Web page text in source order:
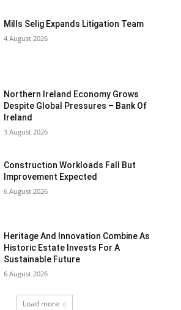
Mills Selig Expands Litigation Team
4 August 2026
Northern Ireland Economy Grows
Despite Global Pressures – Bank Of
Ireland
3 August 2026
Construction Workloads Fall But
Improvement Expected
6 August 2026
Heritage And Innovation Combine As
Historic Estate Invests For A
Sustainable Future
6 August 2026
Load more